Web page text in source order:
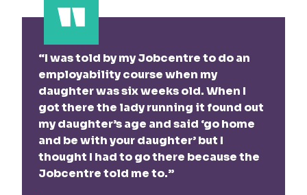
I was told by my Jobcentre to do an
employability course when my
daughter was six weeks old. When I
got there the lady running it found out
my daughter’s age and said ‘go home
and be with your daughter’ but I
thought I had to go there because the
Jobcentre told me to.